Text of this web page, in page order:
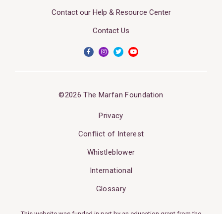
Contact our Help & Resource Center
Contact Us
©2026 The Marfan Foundation
Privacy
Conflict of Interest
Whistleblower
International
Glossary